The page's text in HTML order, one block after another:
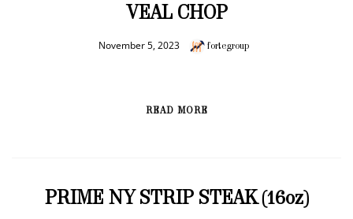
VEAL CHOP
November 5, 2023 fortegroup
READ MORE
PRIME NY STRIP STEAK (16oz)